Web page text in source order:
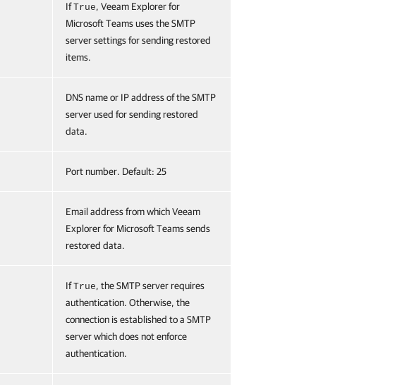
IfTrue, Veeam Explorer for
Microsoft Teams uses the SMTP
server settings for sending restored
items.
DNS name or IP address of the SMTP
server used for sending restored
data.
Port number. Default: 25
Email address from which Veeam
Explorer for Microsoft Teams sends
restored data.
IfTrue, the SMTP server requires
authentication. Otherwise, the
connection is established to a SMTP
server which does not enforce
authentication.